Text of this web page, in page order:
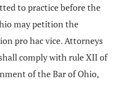
to practice before the
may petition the
pro hac vice. Attorneys
comply with rule XII of
of the Bar of Ohio,